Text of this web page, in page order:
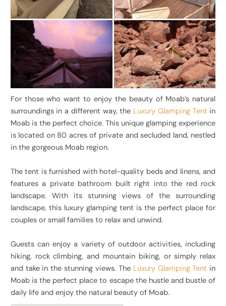
For those who want to enjoy the beauty of Moab’s natural
surroundings in a different way, the Luxury Glamping Tent in
Moab is the perfect choice. This unique glamping experience
is located on 80 acres of private and secluded land, nestled
in the gorgeous Moab region.
The tent is furnished with hotel-quality beds and linens, and
features a private bathroom built right into the red rock
landscape. With its stunning views of the surrounding
landscape, this luxury glamping tent is the perfect place for
couples or small families to relax and unwind.
Guests can enjoy a variety of outdoor activities, including
hiking, rock climbing, and mountain biking, or simply relax
and take in the stunning views. The Luxury Glamping Tent in
Moab is the perfect place to escape the hustle and bustle of
daily life and enjoy the natural beauty of Moab.